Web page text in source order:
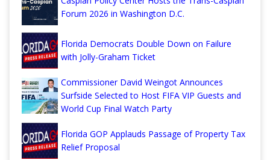
Forum 2026 in Washington D.C.
Florida Democrats Double Down on Failure
with Jolly-Graham Ticket
Commissioner David Weingot Announces
Surfside Selected to Host FIFA VIP Guests and
World Cup Final Watch Party
Florida GOP Applauds Passage of Property Tax
Relief Proposal